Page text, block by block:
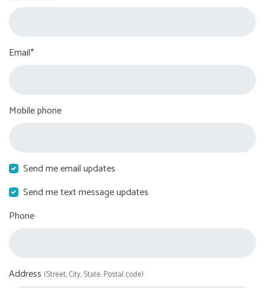
Email*
Mobile phone
Send me email updates
Send me text message updates
Phone
Address (Street, City, State, Postal code)